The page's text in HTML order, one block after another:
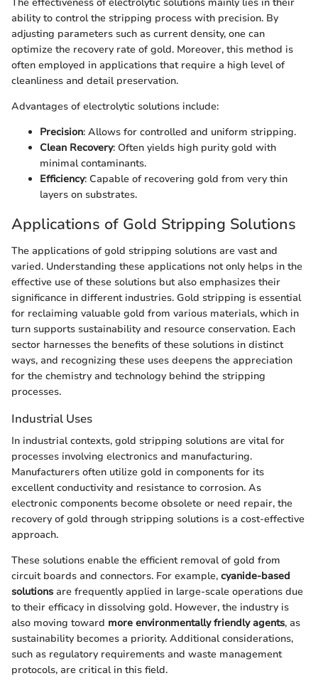
ability to control the stripping process with precision. By
adjusting parameters such as current density, one can
optimize the recovery rate of gold. Moreover, this method is
often employed in applications that require a high level of
cleanliness and detail preservation.
Advantages of electrolytic solutions include:
Precision: Allows for controlled and uniform stripping.
Clean Recovery: Often yields high purity gold with
minimal contaminants.
Efficiency: Capable of recovering gold from very thin
layers on substrates.
Applications of Gold Stripping Solutions
The applications of gold stripping solutions are vast and
varied. Understanding these applications not only helps in the
effective use of these solutions but also emphasizes their
significance in different industries. Gold stripping is essential
for reclaiming valuable gold from various materials, which in
turn supports sustainability and resource conservation. Each
sector harnesses the benefits of these solutions in distinct
ways, and recognizing these uses deepens the appreciation
for the chemistry and technology behind the stripping
processes.
Industrial Uses
In industrial contexts, gold stripping solutions are vital for
processes involving electronics and manufacturing.
Manufacturers often utilize gold in components for its
excellent conductivity and resistance to corrosion. As
electronic components become obsolete or need repair, the
recovery of gold through stripping solutions is a cost-effective
approach.
These solutions enable the efficient removal of gold from
circuit boards and connectors. For example, cyanide-based
solutions are frequently applied in large-scale operations due
to their efficacy in dissolving gold. However, the industry is
also moving toward more environmentally friendly agents, as
sustainability becomes a priority. Additional considerations,
such as regulatory requirements and waste management
protocols, are critical in this field.